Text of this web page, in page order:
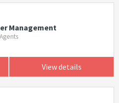
Management
Agents
View details